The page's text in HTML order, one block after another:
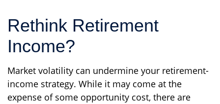
Rethink Retirement
Income?
Market volatility can undermine your retirement-
income strategy. While it may come at the
expense of some opportunity cost, there are